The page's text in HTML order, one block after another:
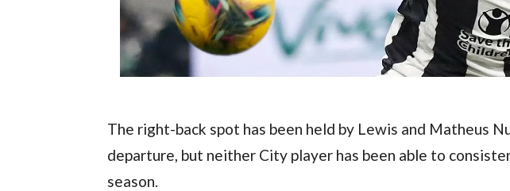
The right-back spot has been held by Lewis and Matheus
departure, but neither City player has been able to
season.